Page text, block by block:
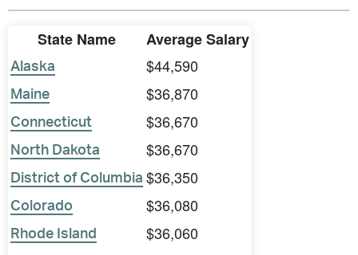
State Name Average Salary
Alaska $44,590
Maine $36,870
Connecticut $36,670
North Dakota $36,670
District of Columbia $36,350
Colorado $36,080
Rhode Island
$36,060